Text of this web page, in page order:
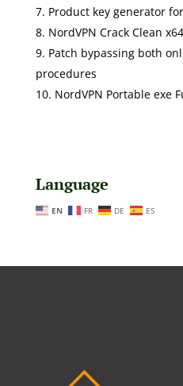
Product key generator
NordVPN Crack Clean
Patch bypassing both
procedures
NordVPN Portable exe
Language
EN FR DE ES